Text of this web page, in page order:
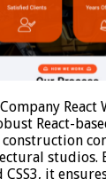
React
React-
studios.
CSS3, it